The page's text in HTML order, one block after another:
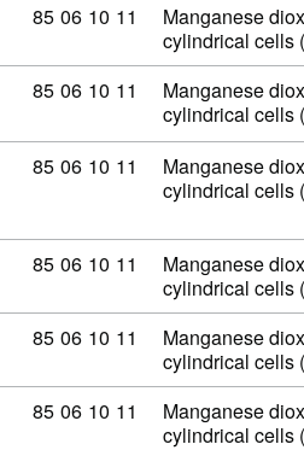
Commodity code: 85 06 10 11
85 06 10 11
Manganese
cylindrical cells
Commodity code: 85 06 10 11
85 06 10 11
Manganese
cylindrical cells
Commodity code: 85 06 10 11
85 06 10 11
Manganese
cylindrical cells
Commodity code: 85 06 10 11
85 06 10 11
Manganese
cylindrical cells
Commodity code: 85 06 10 11
85 06 10 11
Manganese
cylindrical cells
Commodity code: 85 06 10 11
85 06 10 11
Manganese
cylindrical cells